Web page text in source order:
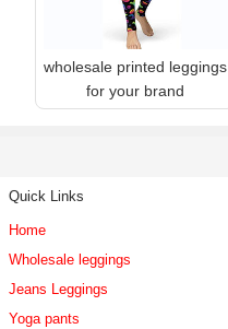
wholesale printed leggings
for your brand
Quick Links
Home
Wholesale leggings
Jeans Leggings
Yoga pants